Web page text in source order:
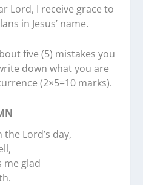
Lord, I receive grace to
in Jesus’ name.
five (5) mistakes you
down what you are
(2×5=10 marks).
the Lord’s day,
me glad